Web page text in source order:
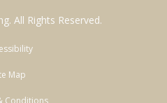
All Rights Reserved.
Map